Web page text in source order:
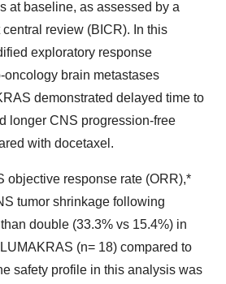
at baseline, as assessed by a
review (BICR). In this
exploratory response
oncology brain metastases
demonstrated delayed time to
longer CNS progression-free
with docetaxel.
objective response rate (ORR),*
tumor shrinkage following
double (33.3% vs 15.4%) in
(n= 18) compared to
safety profile in this analysis was